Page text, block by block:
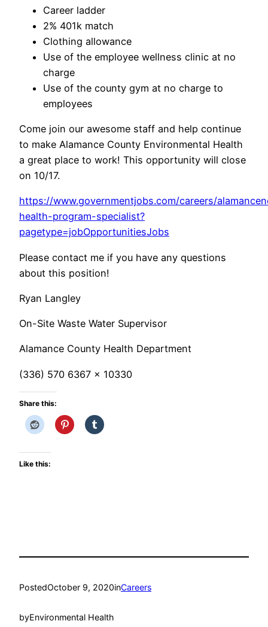
Career ladder
2% 401k match
Clothing allowance
Use of the employee wellness clinic at no
charge
Use of the county gym at no charge to
employees
Come join our awesome staff and help continue
to make Alamance County Environmental Health
a great place to work! This opportunity will close
on 10/17.
https://www.governmentjobs.com/careers/
health-program-specialist?
pagetype=jobOpportunitiesJobs
Please contact me if you have any questions
about this position!
Ryan Langley
On-Site Waste Water Supervisor
Alamance County Health Department
(336) 570 6367 x 10330
Share this:
Like this:
PostedOctober 9, 2020inCareers
byEnvironmental Health